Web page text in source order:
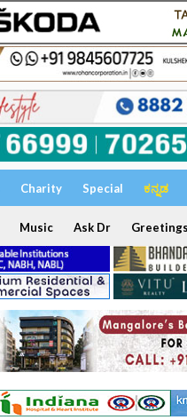
Charity Special ಕನ್ನಡ
Music Ask Dr Greetings